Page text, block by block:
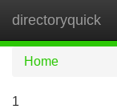
directoryquick
Home
1